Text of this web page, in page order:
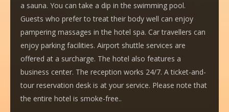
a sauna. You can take a dip in the swimming pool.
Guests who prefer to treat their body well can enjoy
pampering massages in the hotel spa. Car travellers can
enjoy parking facilities. Airport shuttle services are
offered at a surcharge. The hotel also features a
business center. The reception works 24/7. A ticket-and-
tour reservation desk is at your service. Please note that
the entire hotel is smoke-free..